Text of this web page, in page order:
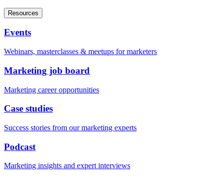
Resources
Events
Webinars, masterclasses & meetups for marketers
Marketing job board
Marketing career opportunities
Case studies
Success stories from our marketing experts
Podcast
Marketing insights and expert interviews